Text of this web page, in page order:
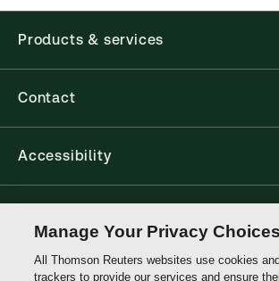
Products & services
Contact
Accessibility
Thomson
Manage Your Privacy Choices
All Thomson Reuters websites use cookies
trackers to provide our services and ensure